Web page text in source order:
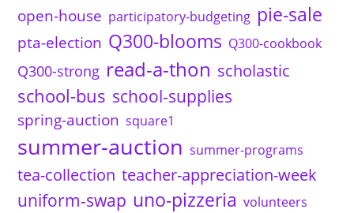
open-house participatory-budgeting pie-sale
pta-election Q300-blooms Q300-cookbook
Q300-strong read-a-thon scholastic
school-bus school-supplies
spring-auction square1
summer-auction summer-programs
tea-collection teacher-appreciation-week
uniform-swap uno-pizzeria volunteers